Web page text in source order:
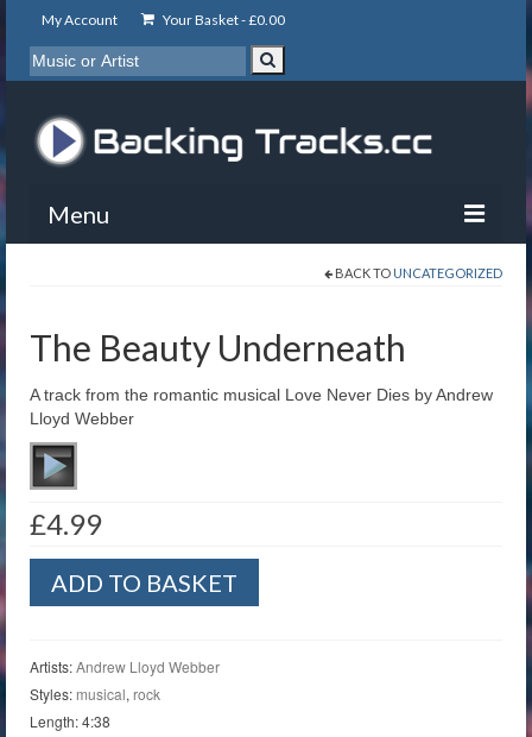
My Account Your Basket -£0.00
Menu
About
Basket
Contact
BACK TO UNCATEGORIZED
The Beauty Underneath
A track from the romantic musical Love Never Dies by Andrew
Lloyd Webber
£4.99
Beauty
ADD TO BASKET
Artists:Andrew Lloyd Webber
Styles: musical, rock
Length: 4:38